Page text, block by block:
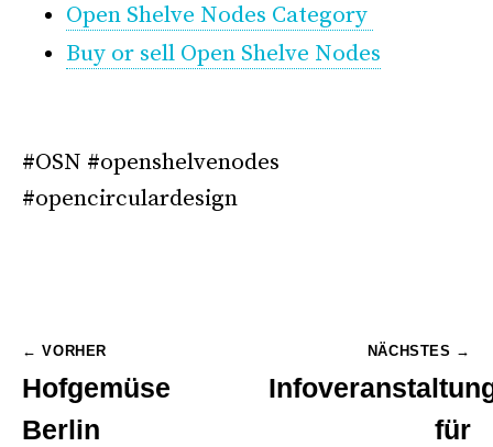
Open Shelve Nodes Category
Buy or sell Open Shelve Nodes
#OSN #openshelvenodes
#opencirculardesign
Post
navigation
← VORHER
Hofgemüse
Berlin
NÄCHSTES →
für